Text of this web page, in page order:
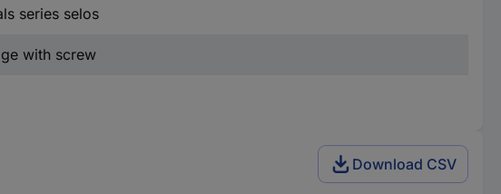
series selos
with screw
Download CSV